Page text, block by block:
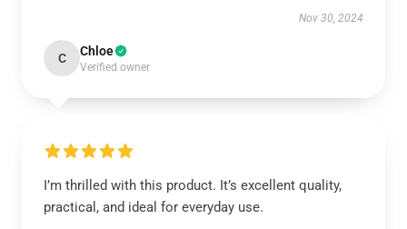
Nov 30, 2024
C Chloe
Verified owner
I’m thrilled with this product. It’s excellent quality,
practical, and ideal for everyday use.